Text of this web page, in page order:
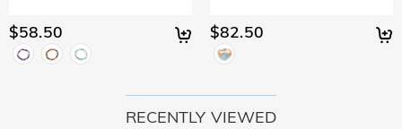
$58.50 $82.50
RECENTLY VIEWED